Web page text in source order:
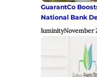
GuarantCo
National Bank
luminityNovember